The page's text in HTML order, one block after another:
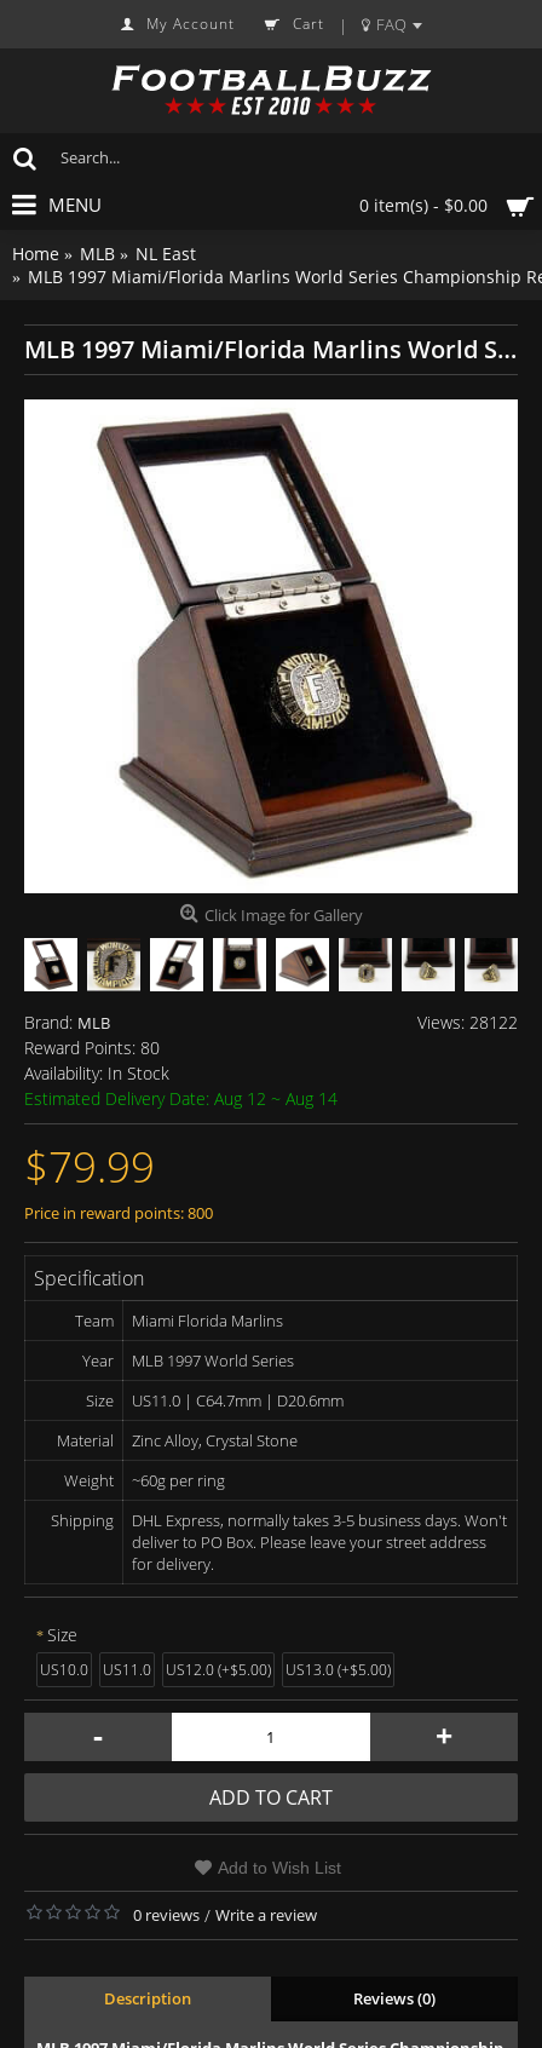
My Account Cart | FAQ
0 item(s) - $0.00
MENU
Home MLB
NL East
MLB 1997 Miami/Florida Marlins World Series Championship
MLB 1997 Miami/Florida Marlins World Series Championship Replica Fan Ring with Wooden Display Case
Click Image for Gallery
Views: 28122
Brand: MLB
Reward Points: 80
Availability: In Stock
Estimated Delivery Date: Aug 12 ~ Aug 14
$79.99
Price in reward points: 800
Specification
Team
Miami Florida Marlins
Year
MLB 1997 World Series
Size
US11.0 | C64.7mm | D20.6mm
Material
Zinc Alloy, Crystal Stone
Weight
~60g per ring
Shipping
DHL Express, normally takes 3-5 business days. Won't
deliver to PO Box. Please leave your street address
for delivery.
Size
US10.0 US11.0 US12.0 (+$5.00) US13.0 (+$5.00)
- +
ADD TO CART
Add to Wish List
0 reviews / Write a review
Description Reviews (0)